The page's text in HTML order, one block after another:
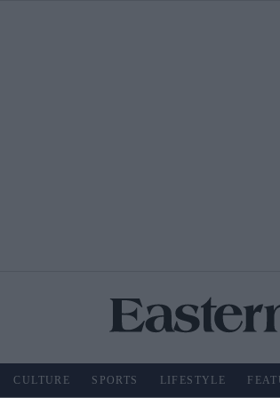
CULTURE SPORTS LIFESTYLE